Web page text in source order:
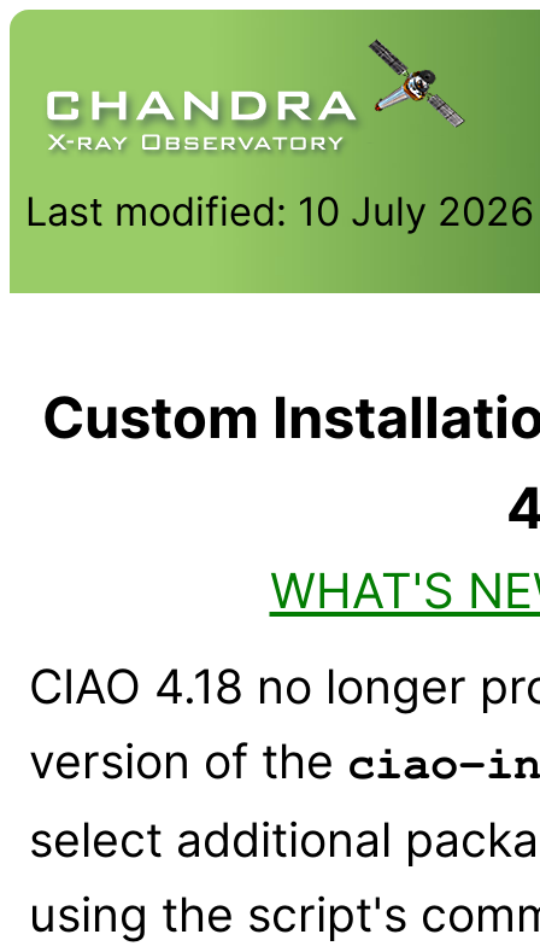
Last modified: 10 July 2026
Custom
WHAT'S
CIAO 4.18 no longer
version of the ciao-
select additional
using the script's